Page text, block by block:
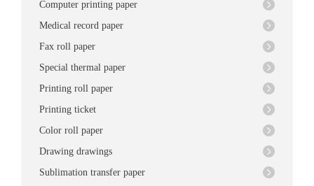
Computer printing paper
Medical record paper
Fax roll paper
Special thermal paper
Printing roll paper
Printing ticket
Color roll paper
Drawing drawings
Sublimation transfer paper